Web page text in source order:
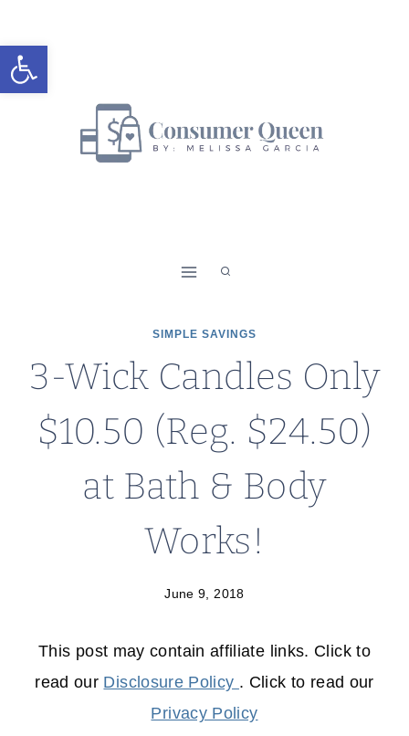
Open toolbar
to
content
SIMPLE SAVINGS
3-Wick Candles Only
$10.50 (Reg. $24.50)
at Bath & Body
Works!
June 9, 2018
This post may contain affiliate links. Click to
read our Disclosure Policy . Click to read our
Privacy Policy